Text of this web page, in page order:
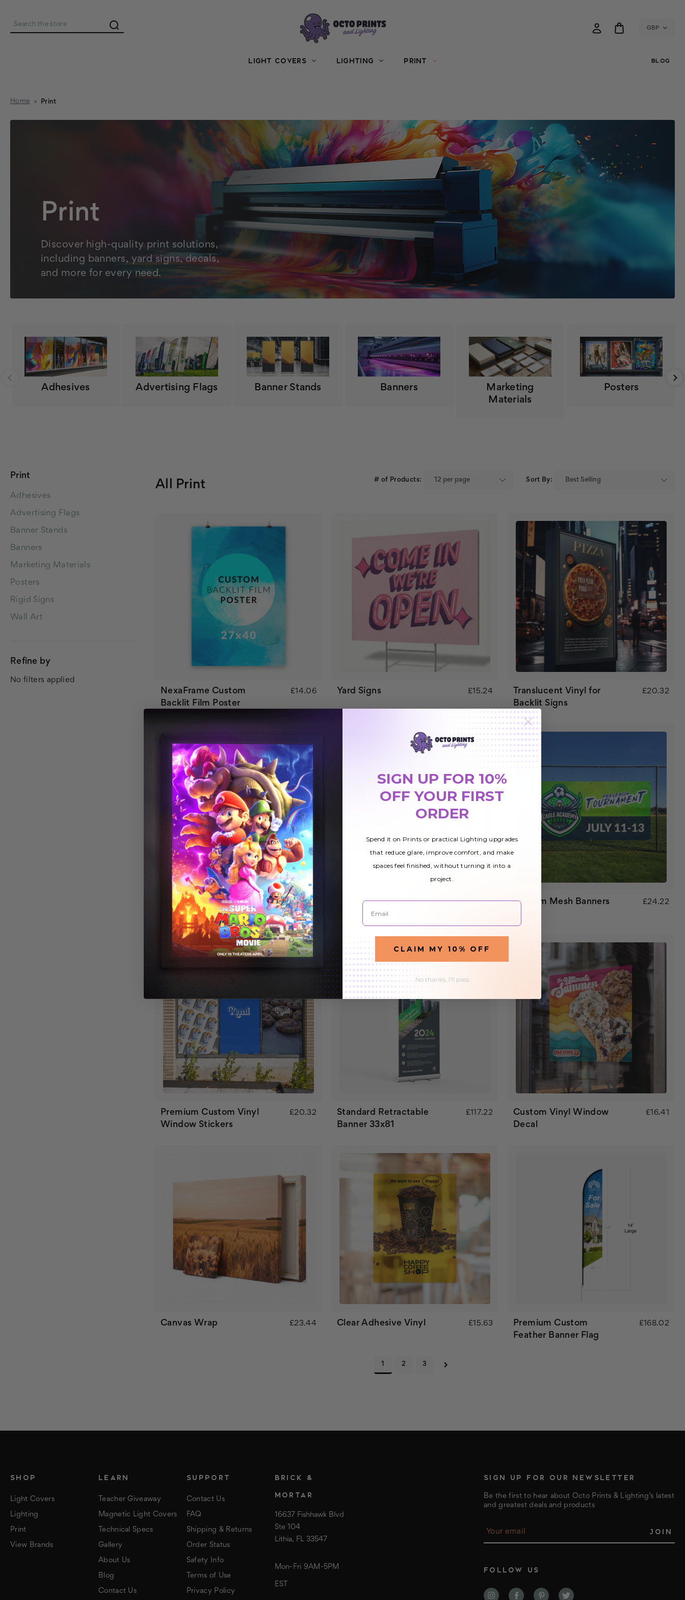
Search GBP
LIGHT COVERS LIGHTING PRINT BLOG
Home Print
Print
Discover high-quality print solutions,
including banners, yard signs, decals,
and more for every need.
Adhesives Advertising Flags Banner Stands Banners
Marketing
Materials
Posters
Print
Adhesives
Advertising Flags
Banner Stands
Banners
Marketing Materials
Posters
Rigid Signs
Wall Art
Refine by
No filters applied
# of Products: Sort By:
All Print
NexaFrame Custom
Backlit Film Poster
£14.06 Yard Signs £15.24
Translucent Vinyl for
Backlit Signs
£20.32
Custom Flyer Printing £15.62
Custom Vinyl Banners
£15.32 Custom Mesh Banners £24.22
Premium Custom Vinyl
Window Stickers
£20.32
Standard Retractable
Banner 33x81
£117.22
Custom Vinyl Window
Decal
£16.41
Canvas Wrap £23.44 Clear Adhesive Vinyl £15.63
Premium Custom
Feather Banner Flag
£168.02
1 2 3
SIGN UP FOR OUR NEWSLETTER
Be the first to hear about Octo Prints & Lighting’s latest
and greatest deals and products
l
d
FOLLOW US
SHOP
Light Covers
Lighting
Print
View Brands
LEARN
Teacher Giveaway
Magnetic Light Covers
Technical Specs
Gallery
About Us
Blog
Contact Us
SUPPORT
Contact Us
FAQ
Shipping & Returns
Order Status
Safety Info
Terms of Use
Privacy Policy
BRICK &
MORTAR
16637 Fishhawk Blvd
Ste 104
Lithia, FL 33547
Mon-Fri 9AM-5PM
EST
SIGN UP FOR 10%
OFF YOUR FIRST
ORDER
Spend it on Prints or practical Lighting upgrades
that reduce glare, improve comfort, and make
spaces feel finished, without turning it into a
project.
Email
CLAIM MY 10% OFF
No thanks, I'll pass